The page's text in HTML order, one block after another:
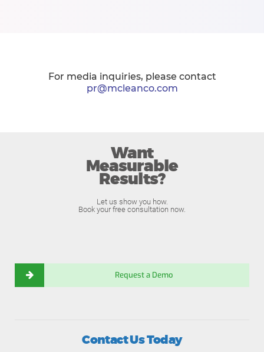
For media inquiries, please contact
pr@mcleanco.com
Want
Measurable
Results?
Let us show you how.
Book your free consultation now.
Request a Demo
Contact Us Today